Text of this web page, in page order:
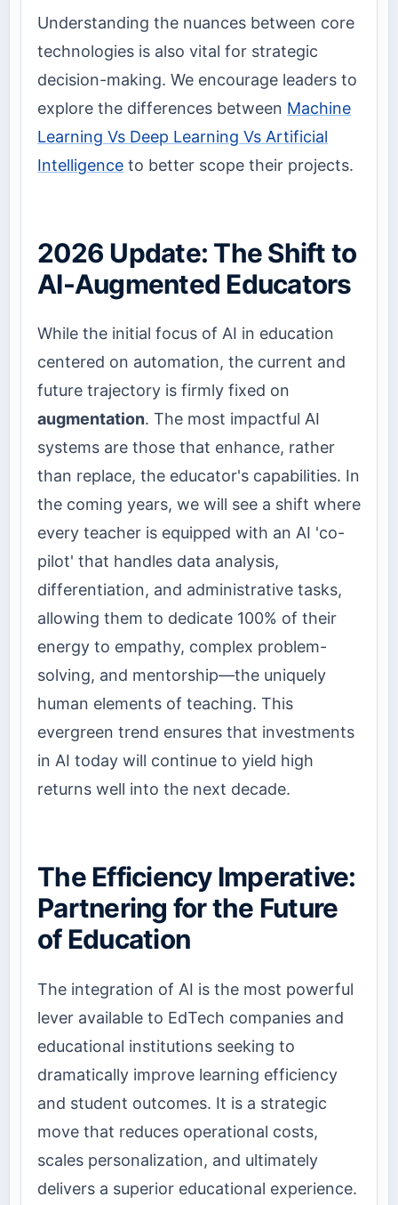
Understanding the nuances between core
technologies is also vital for strategic
decision-making. We encourage leaders to
explore the differences between Machine
Learning Vs Deep Learning Vs Artificial
Intelligence to better scope their projects.
2026 Update: The Shift to
AI-Augmented Educators
While the initial focus of AI in education
centered on automation, the current and
future trajectory is firmly fixed on
augmentation. The most impactful AI
systems are those that enhance, rather
than replace, the educator's capabilities. In
the coming years, we will see a shift where
every teacher is equipped with an AI 'co-
pilot' that handles data analysis,
differentiation, and administrative tasks,
allowing them to dedicate 100% of their
energy to empathy, complex problem-
solving, and mentorship—the uniquely
human elements of teaching. This
evergreen trend ensures that investments
in AI today will continue to yield high
returns well into the next decade.
The Efficiency Imperative:
Partnering for the Future
of Education
The integration of AI is the most powerful
lever available to EdTech companies and
educational institutions seeking to
dramatically improve learning efficiency
and student outcomes. It is a strategic
move that reduces operational costs,
scales personalization, and ultimately
delivers a superior educational experience.